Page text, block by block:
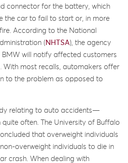
connector for the battery, which
the car to fail to start or, in more
According to the National
(NHTSA), the agency
will notify affected customers
With most recalls, automakers offer
to the problem as opposed to
relating to auto accidents—
often. The University of Buffalo
that overweight individuals
overweight individuals to die in
crash. When dealing with